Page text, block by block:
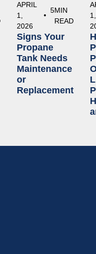
APRIL
1,
2026
•
5MIN
READ
Signs Your
Propane
Tank Needs
Maintenance
or
Replacement
1,